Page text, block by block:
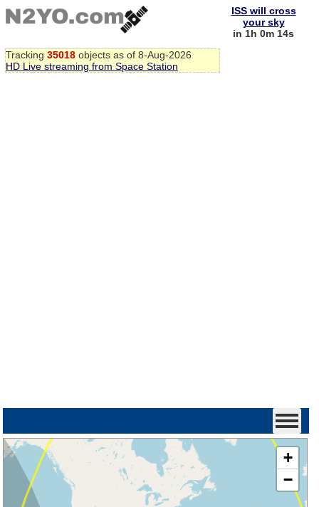
Tracking 35018 objects as of 8-Aug-2026
HD Live streaming from Space Station
ISS will cross
your sky
in 1h 0m 13s
+
−